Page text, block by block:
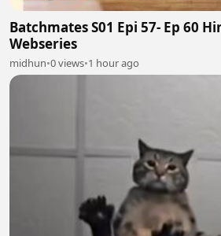
Batchmates S01 Epi 57- Ep 60
Webseries
midhun•0 views•1 hour ago